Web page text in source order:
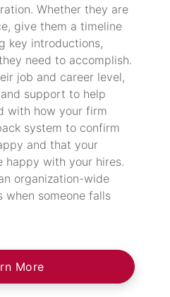
Whether they are
give them a timeline
key introductions,
need to accomplish.
job and career level,
support to help
with how your firm
system to confirm
and that your
happy with your hires.
organization-wide
when someone falls
More